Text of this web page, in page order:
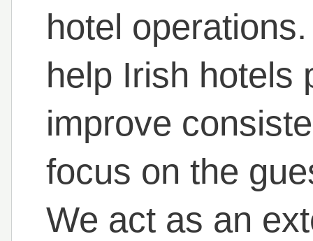
hotel
help Irish hotels
improve
focus on the
We act as an